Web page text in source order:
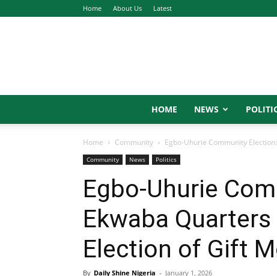
Home About Us Latest
HOME NEWS
Home Community Egbo-Uhurie Community
Community News Politics
Egbo-Uhurie
Ekwaba
Election of Gift
By Daily Shine Nigeria - January 1, 2026